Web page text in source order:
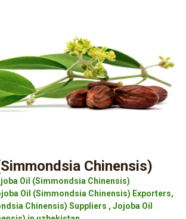
Chinensis)
Oil (Simmondsia Chinensis)
Oil (Simmondsia Chinensis) Exporters,
Chinensis) Suppliers , Jojoba Oil